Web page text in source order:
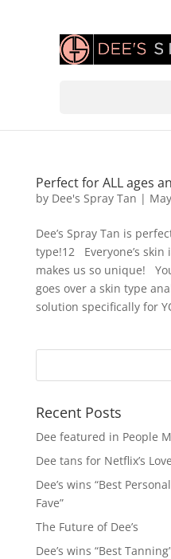
Perfect for ALL ages
by Dee's Spray Tan |
Dee’s Spray Tan is
type!12 Everyone’s skin
makes us so unique!
goes over a skin type
solution specifically for
Recent Posts
Dee featured in People
Dee tans for Netflix’s
Dee’s wins “Best
Fave”
The Future of Dee’s
Dee’s wins “Best